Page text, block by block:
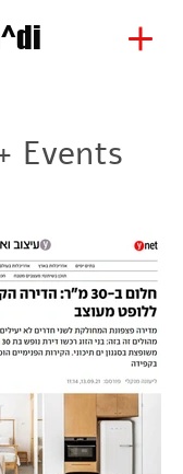
Events